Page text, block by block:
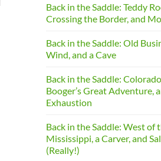
Back in the Saddle: Teddy
Crossing the Border, and
Back in the Saddle: Old
Wind, and a Cave
Back in the Saddle:
Booger’s Great Adventure,
Exhaustion
Back in the Saddle: West of
Mississippi, a Carver, and
(Really!)